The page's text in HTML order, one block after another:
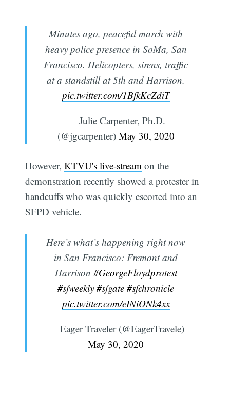
Minutes ago, peaceful march with
heavy police presence in SoMa, San
Francisco. Helicopters, sirens, traffic
at a standstill at 5th and Harrison.
pic.twitter.com/1BfkKcZdiT
— Julie Carpenter, Ph.D.
(@jgcarpenter) May 30, 2020
However,KTVU's live-stream on the
demonstration recently showed a protester in
handcuffs who was quickly escorted into an
SFPD vehicle.
Here’s what’s happening right now
in San Francisco: Fremont and
Harrison #GeorgeFloydprotest
#sfweekly #sfgate #sfchronicle
pic.twitter.com/eINiONk4xx
— Eager Traveler (@EagerTravele)
May 30, 2020